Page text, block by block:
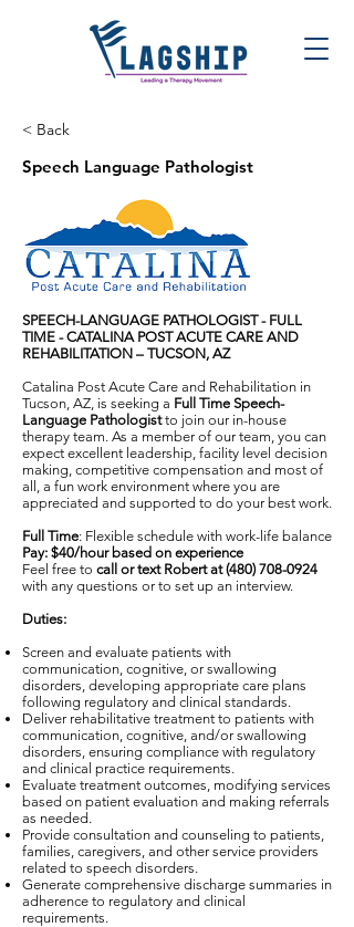
< Back
Speech Language Pathologist
SPEECH-LANGUAGE PATHOLOGIST - FULL
TIME -CATALINA POST ACUTE CARE AND
REHABILITATION – TUCSON, AZ
Catalina Post Acute Care and Rehabilitation in
Tucson, AZ, is seeking a Full Time Speech-
Language Pathologistto join our in-house
therapy team. As a member of our team, you can
expect excellent leadership, facility level decision
making, competitive compensation and most of
all, a fun work environment where you are
appreciated and supported to do your best work.
Full Time: Flexible schedule with work-life balance
Pay: $40/hour based on experience
Feel free to call or text Robert at(480) 708-0924
with any questions or to set up an interview.
Duties:
Screen and evaluate patients with
communication, cognitive, or swallowing
disorders, developing appropriate care plans
following regulatory and clinical standards.
Deliver rehabilitative treatment to patients with
communication, cognitive, and/or swallowing
disorders, ensuring compliance with regulatory
and clinical practice requirements.
Evaluate treatment outcomes, modifying services
based on patient evaluation and making referrals
as needed.
Provide consultation and counseling to patients,
families, caregivers, and other service providers
related to speech disorders.
Generate comprehensive discharge summaries in
adherence to regulatory and clinical
requirements.